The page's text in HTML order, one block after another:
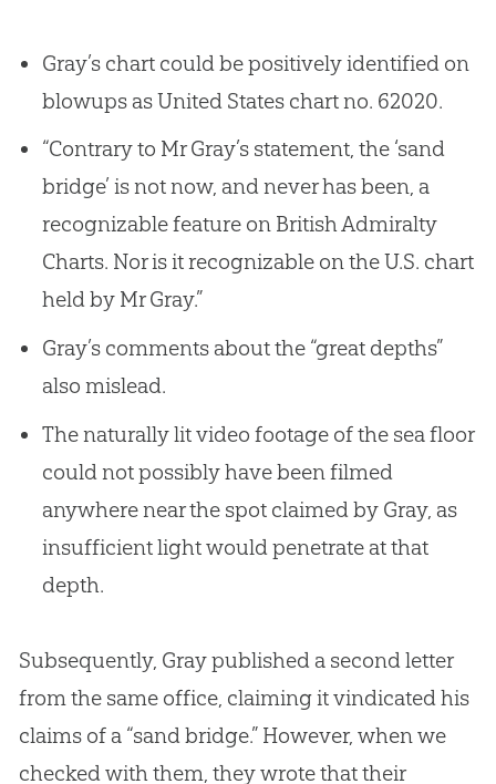
Gray’s chart could be positively identified on
blowups as United States chart no. 62020.
“Contrary to Mr Gray’s statement, the ‘sand
bridge’ is not now, and never has been, a
recognizable feature on British Admiralty
Charts. Nor is it recognizable on the U.S. chart
held by Mr Gray.”
Gray’s comments about the “great depths”
also mislead.
The naturally lit video footage of the sea floor
could not possibly have been filmed
anywhere near the spot claimed by Gray, as
insufficient light would penetrate at that
depth.
Subsequently, Gray published a second letter
from the same office, claiming it vindicated his
claims of a “sand bridge.” However, when we
checked with them, they wrote that their